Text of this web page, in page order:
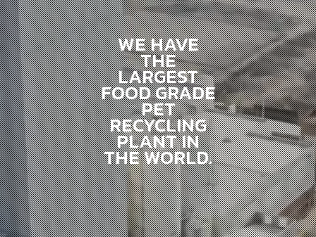
WE HAVE
THE
LARGEST
FOOD GRADE
PET
RECYCLING
PLANT IN
THE WORLD.